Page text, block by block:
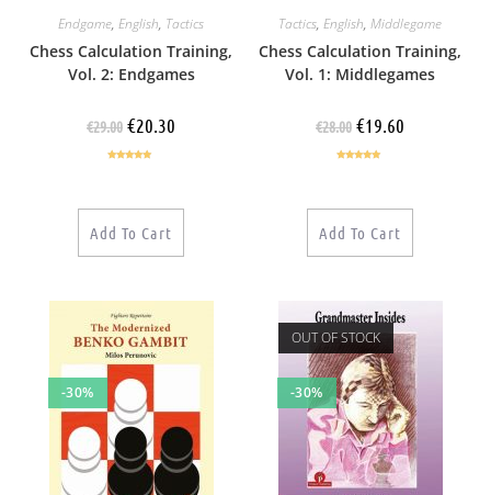
Endgame, English, Tactics
Chess Calculation Training,
Vol. 2: Endgames
€29.00 €20.30
Add To Cart
Tactics, English, Middlegame
Chess Calculation Training,
Vol. 1: Middlegames
€28.00 €19.60
Add To Cart
-30%
OUT OF STOCK
-30%